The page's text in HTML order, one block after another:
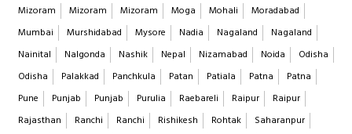
Mizoram Mizoram Mizoram Moga Mohali
Moradabad
Mumbai
Murshidabad Mysore Nadia Nagaland
Nagaland
Nainital
Nalgonda Nashik Nepal Nizamabad Noida
Odisha
Odisha
Palakkad Panchkula Patan Patiala Patna
Patna
Pune
Punjab Punjab Purulia Raebareli Raipur
Raipur
Rajasthan
Ranchi Ranchi Rishikesh Rohtak
Saharanpur